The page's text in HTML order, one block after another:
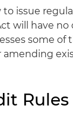
to issue
will have
some
Rules